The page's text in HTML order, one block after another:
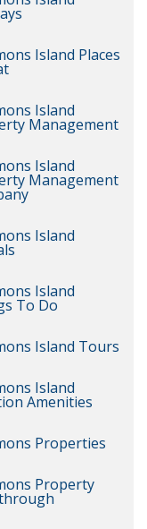
Island Places
Island
Management
Island
Management
Island
Island
To Do
Island Tours
Island
Amenities
Properties
Property